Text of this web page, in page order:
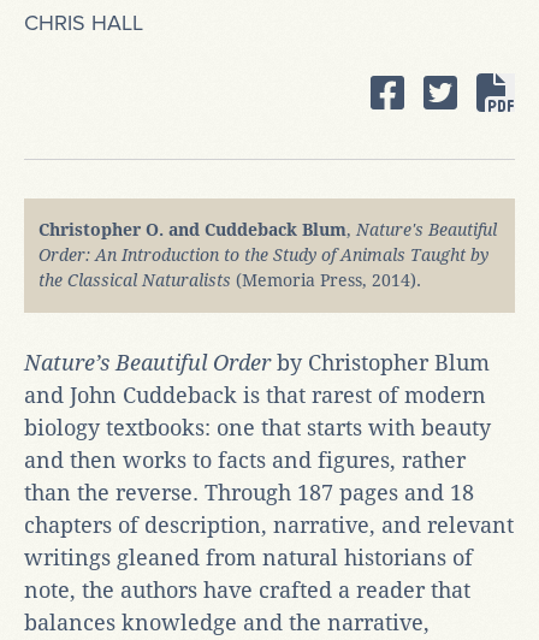
CHRIS HALL
Christopher O. and Cuddeback Blum, Nature's Beautiful
Order: An Introduction to the Study of Animals Taught by
the Classical Naturalists (Memoria Press, 2014).
Nature’s Beautiful Orderby Christopher Blum
and John Cuddeback is that rarest of modern
biology textbooks: one that starts with beauty
and then works to facts and figures, rather
than the reverse. Through 187 pages and 18
chapters of description, narrative, and relevant
writings gleaned from natural historians of
note, the authors have crafted a reader that
balances knowledge and the narrative,